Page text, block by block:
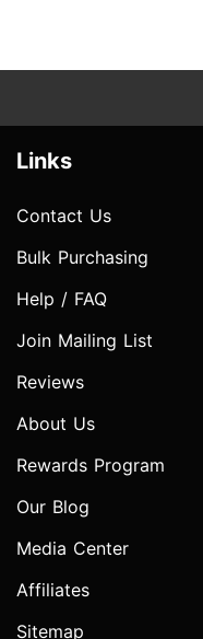
Links
Contact Us
Bulk Purchasing
Help / FAQ
Join Mailing List
Reviews
About Us
Rewards Program
Our Blog
Media Center
Affiliates
Sitemap